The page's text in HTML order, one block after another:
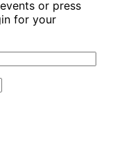
or press
for your